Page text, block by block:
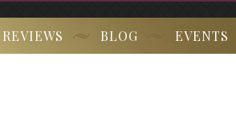
REVIEWS BLOG EVENTS